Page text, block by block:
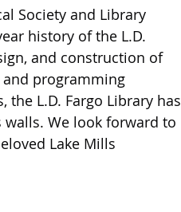
Society and Library
history of the L.D.
and construction of
programming
L.D. Fargo Library has
We look forward to
Lake Mills